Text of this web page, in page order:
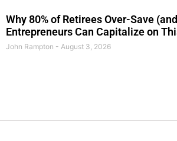
Why 80% of Retirees Over-Save
Entrepreneurs Can Capitalize on
John Rampton August 3, 2026